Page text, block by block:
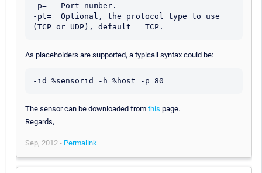
-p=   Port number.
-pt=  Optional, the protocol type to use
As placeholders are supported, a typicall syntax could be:
The sensor can be downloaded from this page.
Regards,
Sep, 2012 - Permalink